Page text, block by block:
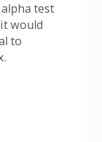
test
would
to